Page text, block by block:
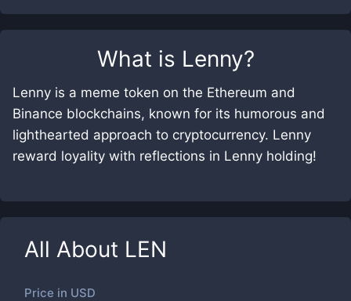
What is Lenny?
Lenny is a meme token on the ​Ethereum and ​
Binance blockchains, known for its humorous and
lighthearted approach to cryptocurrency. Lenny
reward loyality with reflections in Lenny holding!
All About LEN
Price in USD